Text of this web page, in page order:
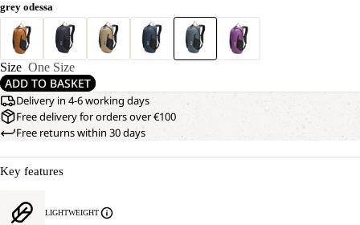
page
link.
grey odessa
Size One Size
ADD TO BASKET
Delivery in 4-6 working days
Free delivery for orders over €100
Free returns within 30 days
Key features
LIGHTWEIGHT